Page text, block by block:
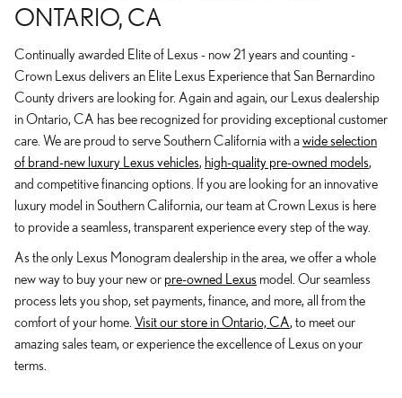
ONTARIO, CA
Continually awarded Elite of Lexus - now 21 years and counting -
Crown Lexus delivers an Elite Lexus Experience that San Bernardino
County drivers are looking for. Again and again, our Lexus dealership
in Ontario, CA has bee recognized for providing exceptional customer
care. We are proud to serve Southern California with awide selection
of brand-new luxury Lexus vehicles, high-quality pre-owned models,
and competitive financing options. If you are looking for an innovative
luxury model in Southern California, our team at Crown Lexus is here
to provide a seamless, transparent experience every step of the way.
As the only Lexus Monogram dealership in the area, we offer a whole
new way to buy your new or pre-owned Lexus model. Our seamless
process lets you shop, set payments, finance, and more, all from the
comfort of your home. Visit our store in Ontario, CA, to meet our
amazing sales team, or experience the excellence of Lexus on your
terms.